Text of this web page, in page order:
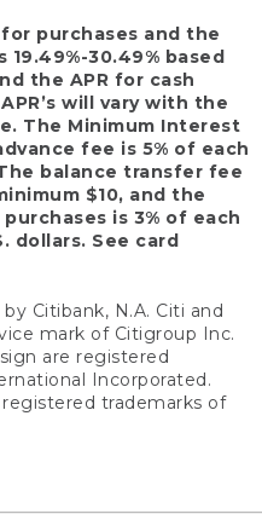
for purchases and the
30.49% based
the APR for cash
will vary with the
The Minimum Interest
fee is 5% of each
balance transfer fee
$10, and the
is 3% of each
dollars. See card
Citibank, N.A. Citi and
mark of Citigroup Inc.
are registered
Incorporated.
trademarks of